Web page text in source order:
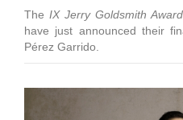
The IX Jerry Goldsmith
have just announced their
Pérez Garrido.